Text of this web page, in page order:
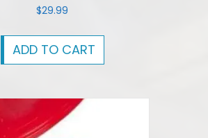
$29.99
ADD TO CART